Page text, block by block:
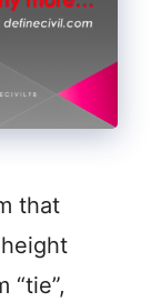
that
“tie”,